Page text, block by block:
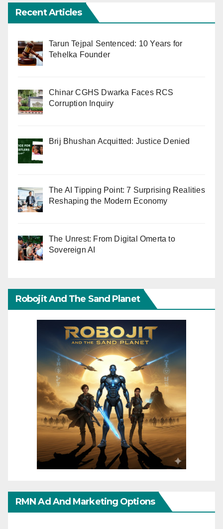
Recent Articles
Tarun Tejpal Sentenced: 10 Years for
Tehelka Founder
Chinar CGHS Dwarka Faces RCS
Corruption Inquiry
Brij Bhushan Acquitted: Justice Denied
The AI Tipping Point: 7 Surprising Realities
Reshaping the Modern Economy
The Unrest: From Digital Omerta to
Sovereign AI
Robojit And The Sand Planet
RMN Ad And Marketing Options